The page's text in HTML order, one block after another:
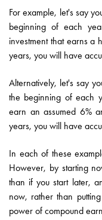
For example, let's say
beginning of each
investment that earns a
years, you will have
Alternatively, let's say
the beginning of each
earn an assumed 6%
years, you will have
In each of these
However, by starting
than if you start later,
now, rather than
power of compound